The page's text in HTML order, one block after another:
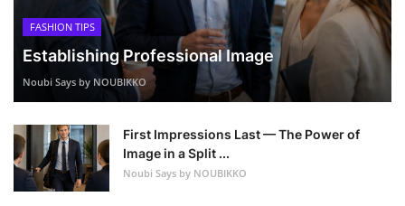
FASHION TIPS
Establishing Professional Image
Noubi Says by NOUBIKKO
First Impressions Last — The Power of
Image in a Split ...
Noubi Says by NOUBIKKO